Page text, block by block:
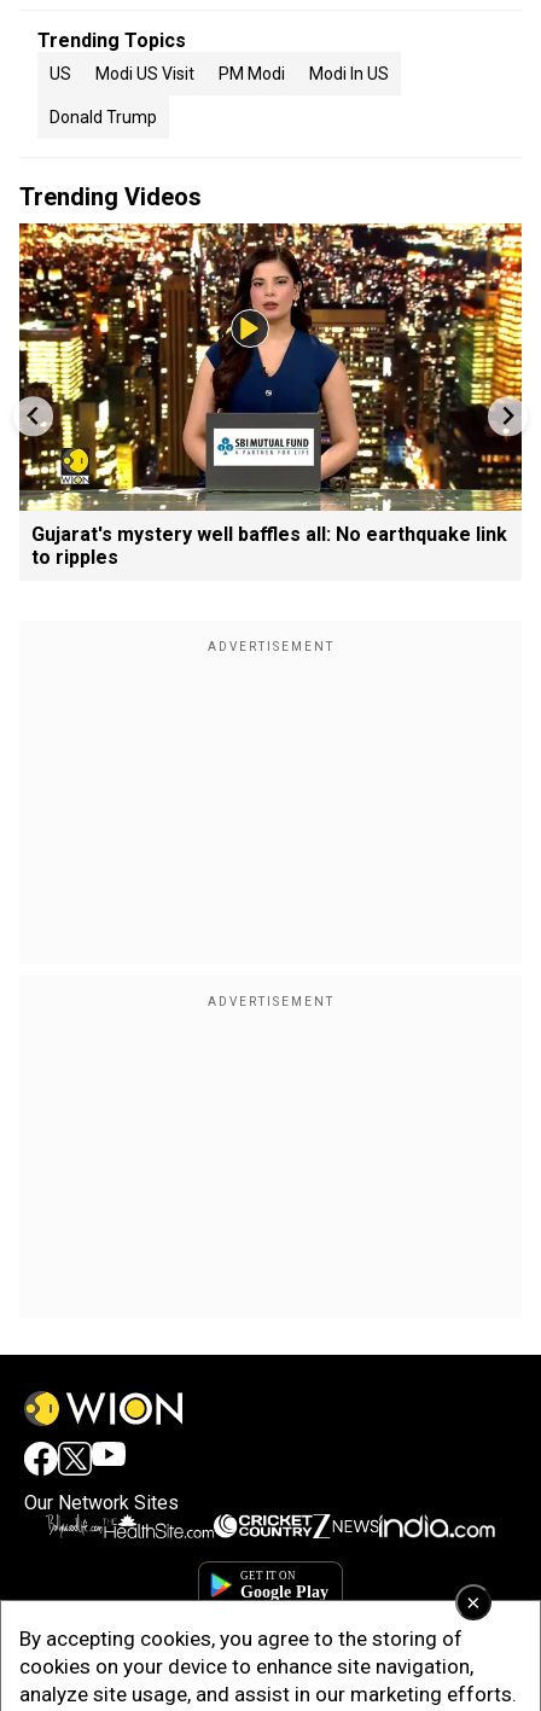
×
By accepting cookies, you agree to the storing of
cookies on your device to enhance site navigation,
analyze site usage, and assist in our marketing efforts.
Trending Topics
US Modi US Visit PM Modi Modi In US
Donald Trump
Trending Videos
Gujarat's mystery well baffles all: No earthquake link
to ripples
Our Network Sites